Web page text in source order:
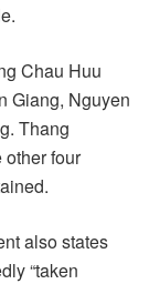
Chau Huu
Giang, Nguyen
Thang
other four
also states
“taken